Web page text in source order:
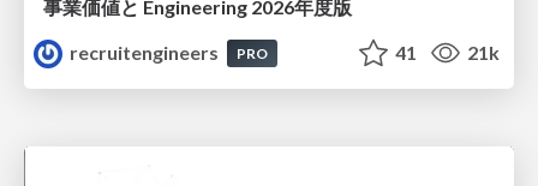
事業価値と Engineering 2026年度版
recruitengineers
PRO 41 21k